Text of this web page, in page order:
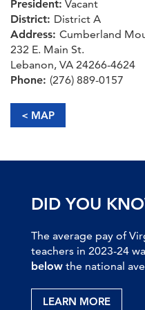
President: Vacant
District: District A
Address: Cumberland
232 E. Main St.
Lebanon, VA 24266-4624
Phone: (276) 889-0157
< MAP
DID YOU
The average pay of
teachers in 2023-24
below the national
LEARN MORE